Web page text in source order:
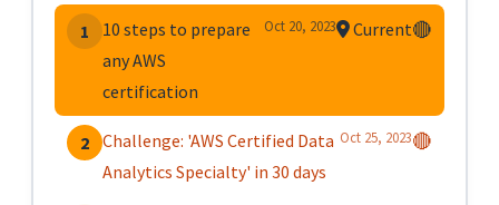
1
10 steps to prepare
any AWS
certification
Oct 20, 2023 Current🔴
2 Challenge: 'AWS Certified Data
Analytics Specialty' in 30 days
Oct 25, 2023🔴